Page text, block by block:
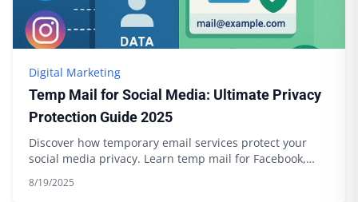
Digital Marketing
Temp Mail for Social Media: Ultimate Privacy
Protection Guide 2025
Discover how temporary email services protect your
social media privacy. Learn temp mail for Facebook,
8/19/2025